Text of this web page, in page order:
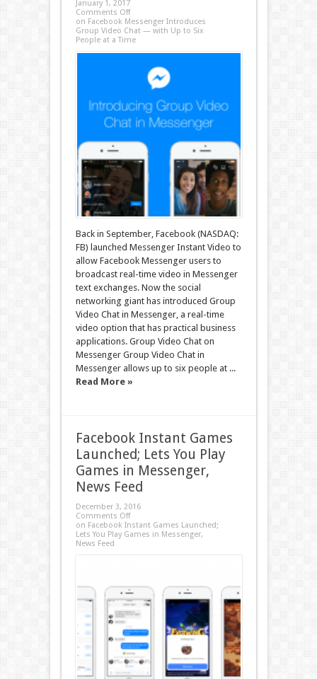
January 1, 2017
Comments Off
on Facebook Messenger Introduces
Group Video Chat — with Up to Six
People at a Time
Back in September, Facebook (NASDAQ:
FB) launched Messenger Instant Video to
allow Facebook Messenger users to
broadcast real-time video in Messenger
text exchanges. Now the social
networking giant has introduced Group
Video Chat in Messenger, a real-time
video option that has practical business
applications. Group Video Chat on
Messenger Group Video Chat in
Messenger allows up to six people at ...
Read More »
Facebook Instant Games
Launched; Lets You Play
Games in Messenger,
News Feed
December 3, 2016
Comments Off
on Facebook Instant Games Launched;
Lets You Play Games in Messenger,
News Feed